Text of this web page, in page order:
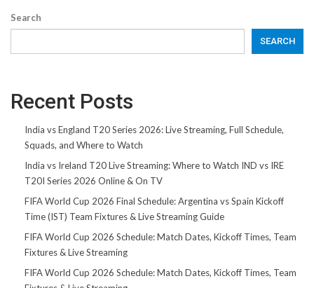
Search
SEARCH
Recent Posts
India vs England T20 Series 2026: Live Streaming, Full Schedule,
Squads, and Where to Watch
India vs Ireland T20 Live Streaming: Where to Watch IND vs IRE
T20I Series 2026 Online & On TV
FIFA World Cup 2026 Final Schedule: Argentina vs Spain Kickoff
Time (IST) Team Fixtures & Live Streaming Guide
FIFA World Cup 2026 Schedule: Match Dates, Kickoff Times, Team
Fixtures & Live Streaming
FIFA World Cup 2026 Schedule: Match Dates, Kickoff Times, Team